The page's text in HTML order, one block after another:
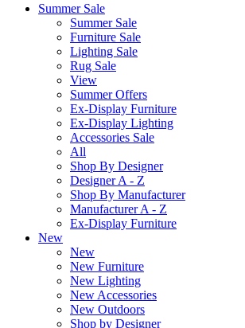
Summer Sale
Summer Sale
Furniture Sale
Lighting Sale
Rug Sale
View
Summer Offers
Ex-Display Furniture
Ex-Display Lighting
Accessories Sale
All
Shop By Designer
Designer A - Z
Shop By Manufacturer
Manufacturer A - Z
Ex-Display Furniture
New
New
New Furniture
New Lighting
New Accessories
New Outdoors
Shop by Designer